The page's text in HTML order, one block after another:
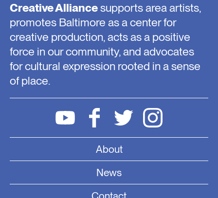
Creative Alliancesupports area artists,
promotes Baltimore as a center for
creative production, acts as a positive
force in our community, and advocates
for cultural expression rooted in a sense
of place.
About
News